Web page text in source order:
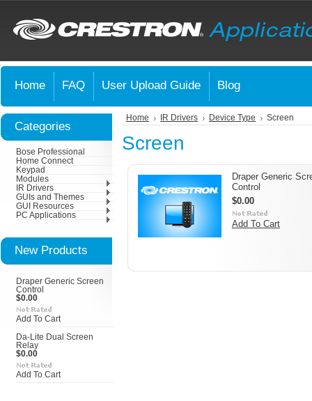
Home FAQ User Upload Guide Blog
Categories
Bose Professional
Home Connect
Keypad
Modules
IR Drivers
GUIs and Themes
GUI Resources
PC Applications
New Products
Draper Generic Screen
Control
$0.00
Add To Cart
Da-Lite Dual Screen
Relay
$0.00
Add To Cart
Home IR Drivers Device Type Screen
Screen
Draper Generic
Control
$0.00
Add To Cart